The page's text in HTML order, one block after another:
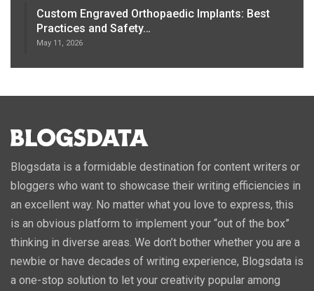
Custom Engraved Orthopaedic Implants: Best
Practices and Safety…
May 11, 2026
Blogsdata is a formidable destination for content writers or
bloggers who want to showcase their writing efficiencies in
an excellent way. No matter what you love to express, this
is an obvious platform to implement your “out of the box”
thinking in diverse areas. We don’t bother whether you are a
newbie or have decades of writing experience, Blogsdata is
a one-stop solution to let your creativity popular among